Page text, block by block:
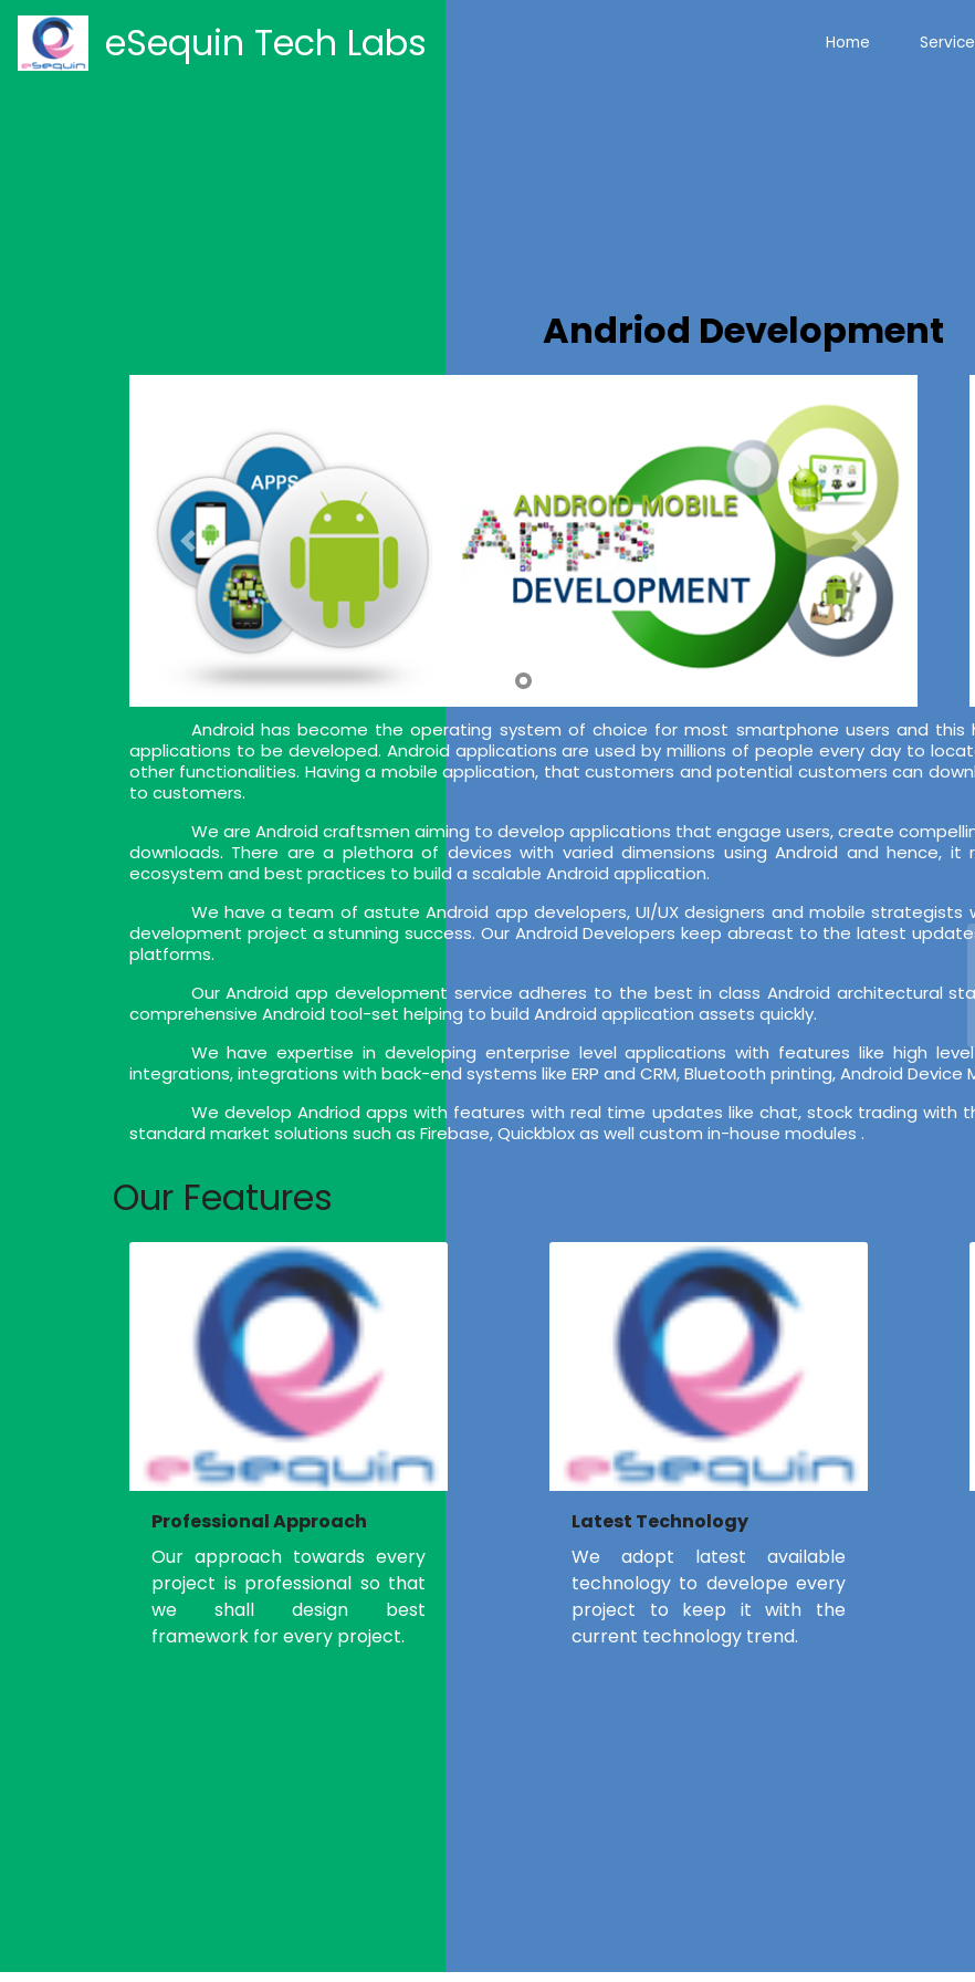
eSequin Tech Labs Home
Andriod Development
Android has become the operating system of choice for most smartphone users and
applications to be developed. Android applications are used by millions of people every day to
other functionalities. Having a mobile application, that customers and potential customers can
to customers.
We are Android craftsmen aiming to develop applications that engage users, create
downloads. There are a plethora of devices with varied dimensions using Android and hence,
ecosystem and best practices to build a scalable Android application.
We have a team of astute Android app developers, UI/UX designers and mobile
development project a stunning success. Our Android Developers keep abreast to the latest
platforms.
Our Android app development service adheres to the best in class Android architectural
comprehensive Android tool-set helping to build Android application assets quickly.
We have expertise in developing enterprise level applications with features like high
integrations, integrations with back-end systems like ERP and CRM, Bluetooth printing, Android
We develop Andriod apps with features with real time updates like chat, stock trading with
standard market solutions such as Firebase, Quickblox as well custom in-house modules .
Our Features
Professional Approach
Our approach towards every
project is professional so that
we shall design best
framework for every project.
Latest Technology
We adopt latest available
technology to develope every
project to keep it with the
current technology trend.